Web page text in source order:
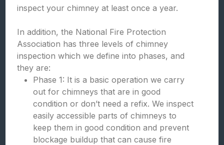
inspect your chimney at least once a year.
In addition, the National Fire Protection
Association has three levels of chimney
inspection which we define into phases, and
they are:
Phase 1: It is a basic operation we carry
out for chimneys that are in good
condition or don’t need a refix. We inspect
easily accessible parts of chimneys to
keep them in good condition and prevent
blockage buildup that can cause fire